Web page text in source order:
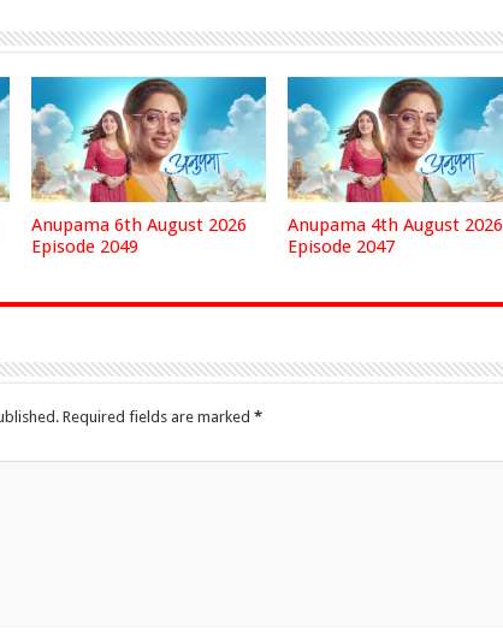
Anupama 6th August 2026
Episode 2049
Anupama 4th August 2026
Episode 2047
Required fields are marked *